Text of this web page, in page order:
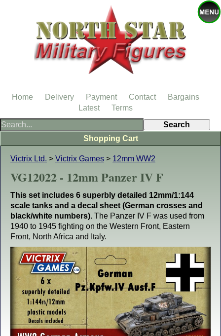
Victrix Ltd. > Victrix Games > 12mm WW2
VG12022 - 12mm Panzer IV F
This set includes 6 superbly detailed 12mm/1:144
scale tanks and a decal sheet (German crosses and
black/white numbers). The Panzer IV F was used from
1940 to 1945 fighting on the Western Front, Eastern
Front, North Africa and Italy.
Shopping Cart
Home Delivery Payment Contact
Bargains
Latest
Terms